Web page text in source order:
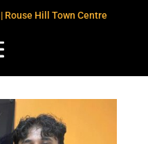
Rouse Hill Town Centre